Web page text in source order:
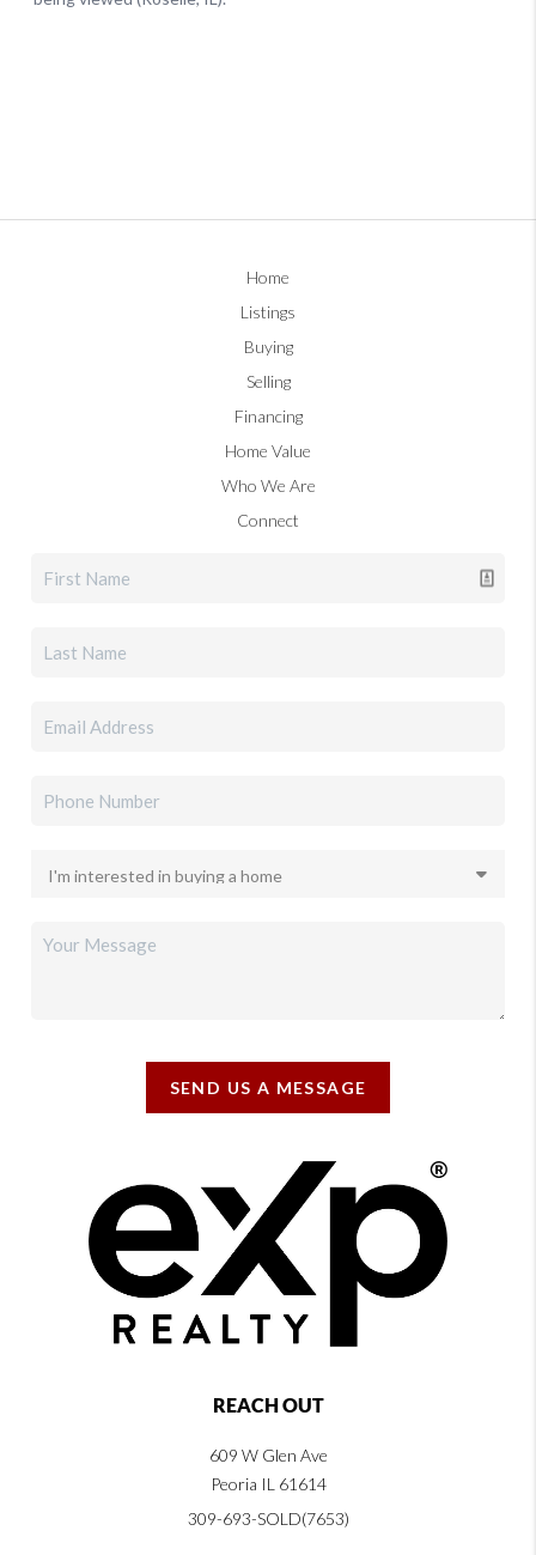
Home
Listings
Buying
Selling
Financing
Home Value
Who We Are
Connect
SEND US A MESSAGE
REACH OUT
609 W Glen Ave
Peoria IL 61614
309-693-SOLD(7653)